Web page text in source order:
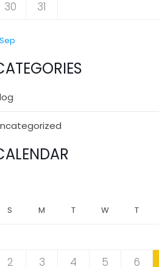
30
31
S M T W T
2
3 4 5 6